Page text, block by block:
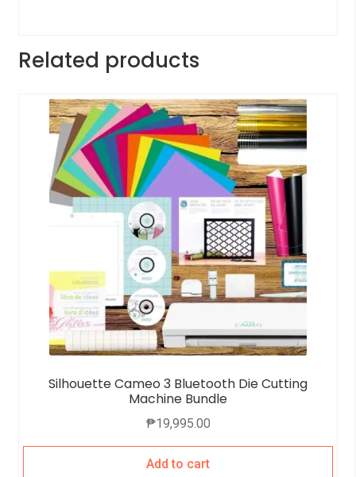
Related products
Silhouette Cameo 3 Bluetooth Die Cutting
Machine Bundle
₱19,995.00
Add to cart